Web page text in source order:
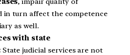
in turn affect the competence
as well.
with state
State judicial services are not